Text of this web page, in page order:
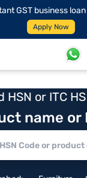
GST business loan
Apply Now
HSN or ITC
name or